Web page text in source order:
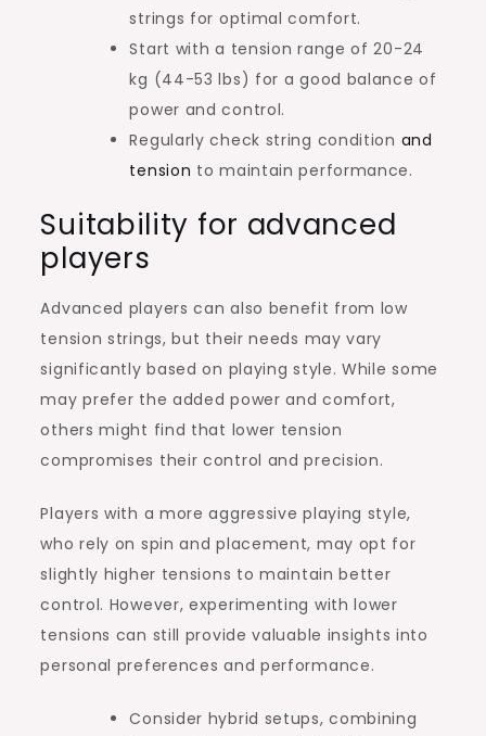
strings for optimal comfort.
Start with a tension range of 20-24
kg (44-53 lbs) for a good balance of
power and control.
Regularly check string condition and
tension to maintain performance.
Suitability for advanced
players
Advanced players can also benefit from low
tension strings, but their needs may vary
significantly based on playing style. While some
may prefer the added power and comfort,
others might find that lower tension
compromises their control and precision.
Players with a more aggressive playing style,
who rely on spin and placement, may opt for
slightly higher tensions to maintain better
control. However, experimenting with lower
tensions can still provide valuable insights into
personal preferences and performance.
Consider hybrid setups, combining